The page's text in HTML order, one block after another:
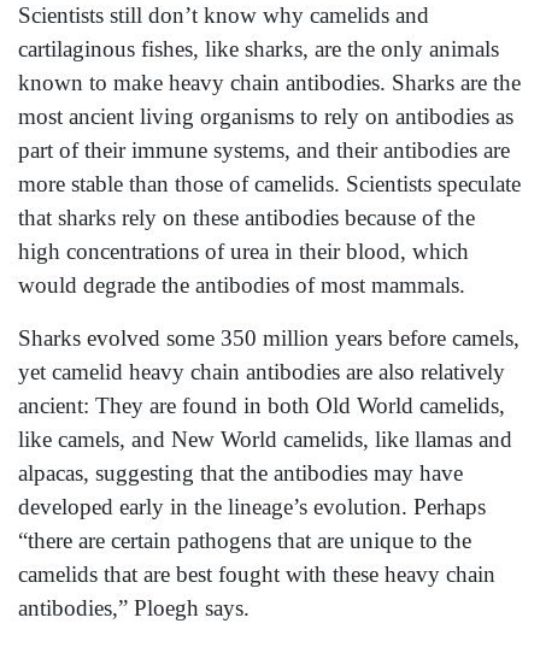
Scientists still don’t know why camelids and
cartilaginous fishes, like sharks, are the only animals
known to make heavy chain antibodies. Sharks are the
most ancient living organisms to rely on antibodies as
part of their immune systems, and their antibodies are
more stable than those of camelids. Scientists speculate
that sharks rely on these antibodies because of the
high concentrations of urea in their blood, which
would degrade the antibodies of most mammals.
Sharks evolved some 350 million years before camels,
yet camelid heavy chain antibodies are also relatively
ancient: They are found in both Old World camelids,
like camels, and New World camelids, like llamas and
alpacas, suggesting that the antibodies may have
developed early in the lineage’s evolution. Perhaps
“there are certain pathogens that are unique to the
camelids that are best fought with these heavy chain
antibodies,” Ploegh says.